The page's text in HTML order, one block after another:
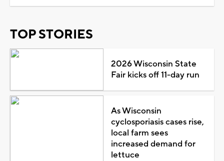
TOP STORIES
2026 Wisconsin State
Fair kicks off 11-day run
As Wisconsin
cyclosporiasis cases rise,
local farm sees
increased demand for
lettuce